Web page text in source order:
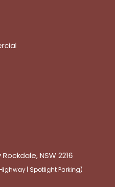
NSW 2216
| Spotlight Parking)